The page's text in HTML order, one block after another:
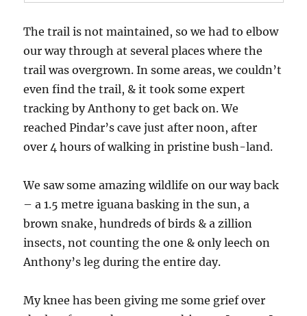
The trail is not maintained, so we had to elbow
our way through at several places where the
trail was overgrown. In some areas, we couldn’t
even find the trail, & it took some expert
tracking by Anthony to get back on. We
reached Pindar’s cave just after noon, after
over 4 hours of walking in pristine bush-land.
We saw some amazing wildlife on our way back
– a 1.5 metre iguana basking in the sun, a
brown snake, hundreds of birds & a zillion
insects, not counting the one & only leech on
Anthony’s leg during the entire day.
My knee has been giving me some grief over